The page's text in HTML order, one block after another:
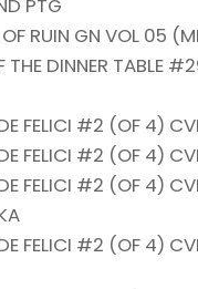
PTG
RUIN GN VOL 05
THE DINNER TABLE
FELICI #2 (OF 4)
FELICI #2 (OF 4)
FELICI #2 (OF 4)
FELICI #2 (OF 4)